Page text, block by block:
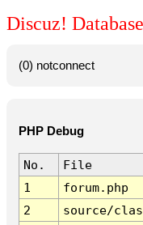
Discuz!
(0) notconnect
PHP Debug
No. File
1
forum.php
2
source/